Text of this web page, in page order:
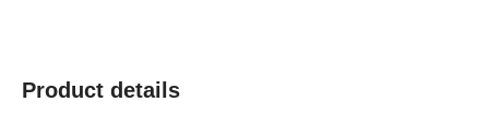
Product details